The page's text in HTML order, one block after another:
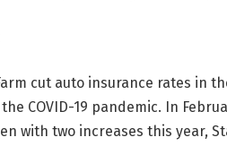
cut auto insurance rates in
COVID-19 pandemic. In
with two increases this year,